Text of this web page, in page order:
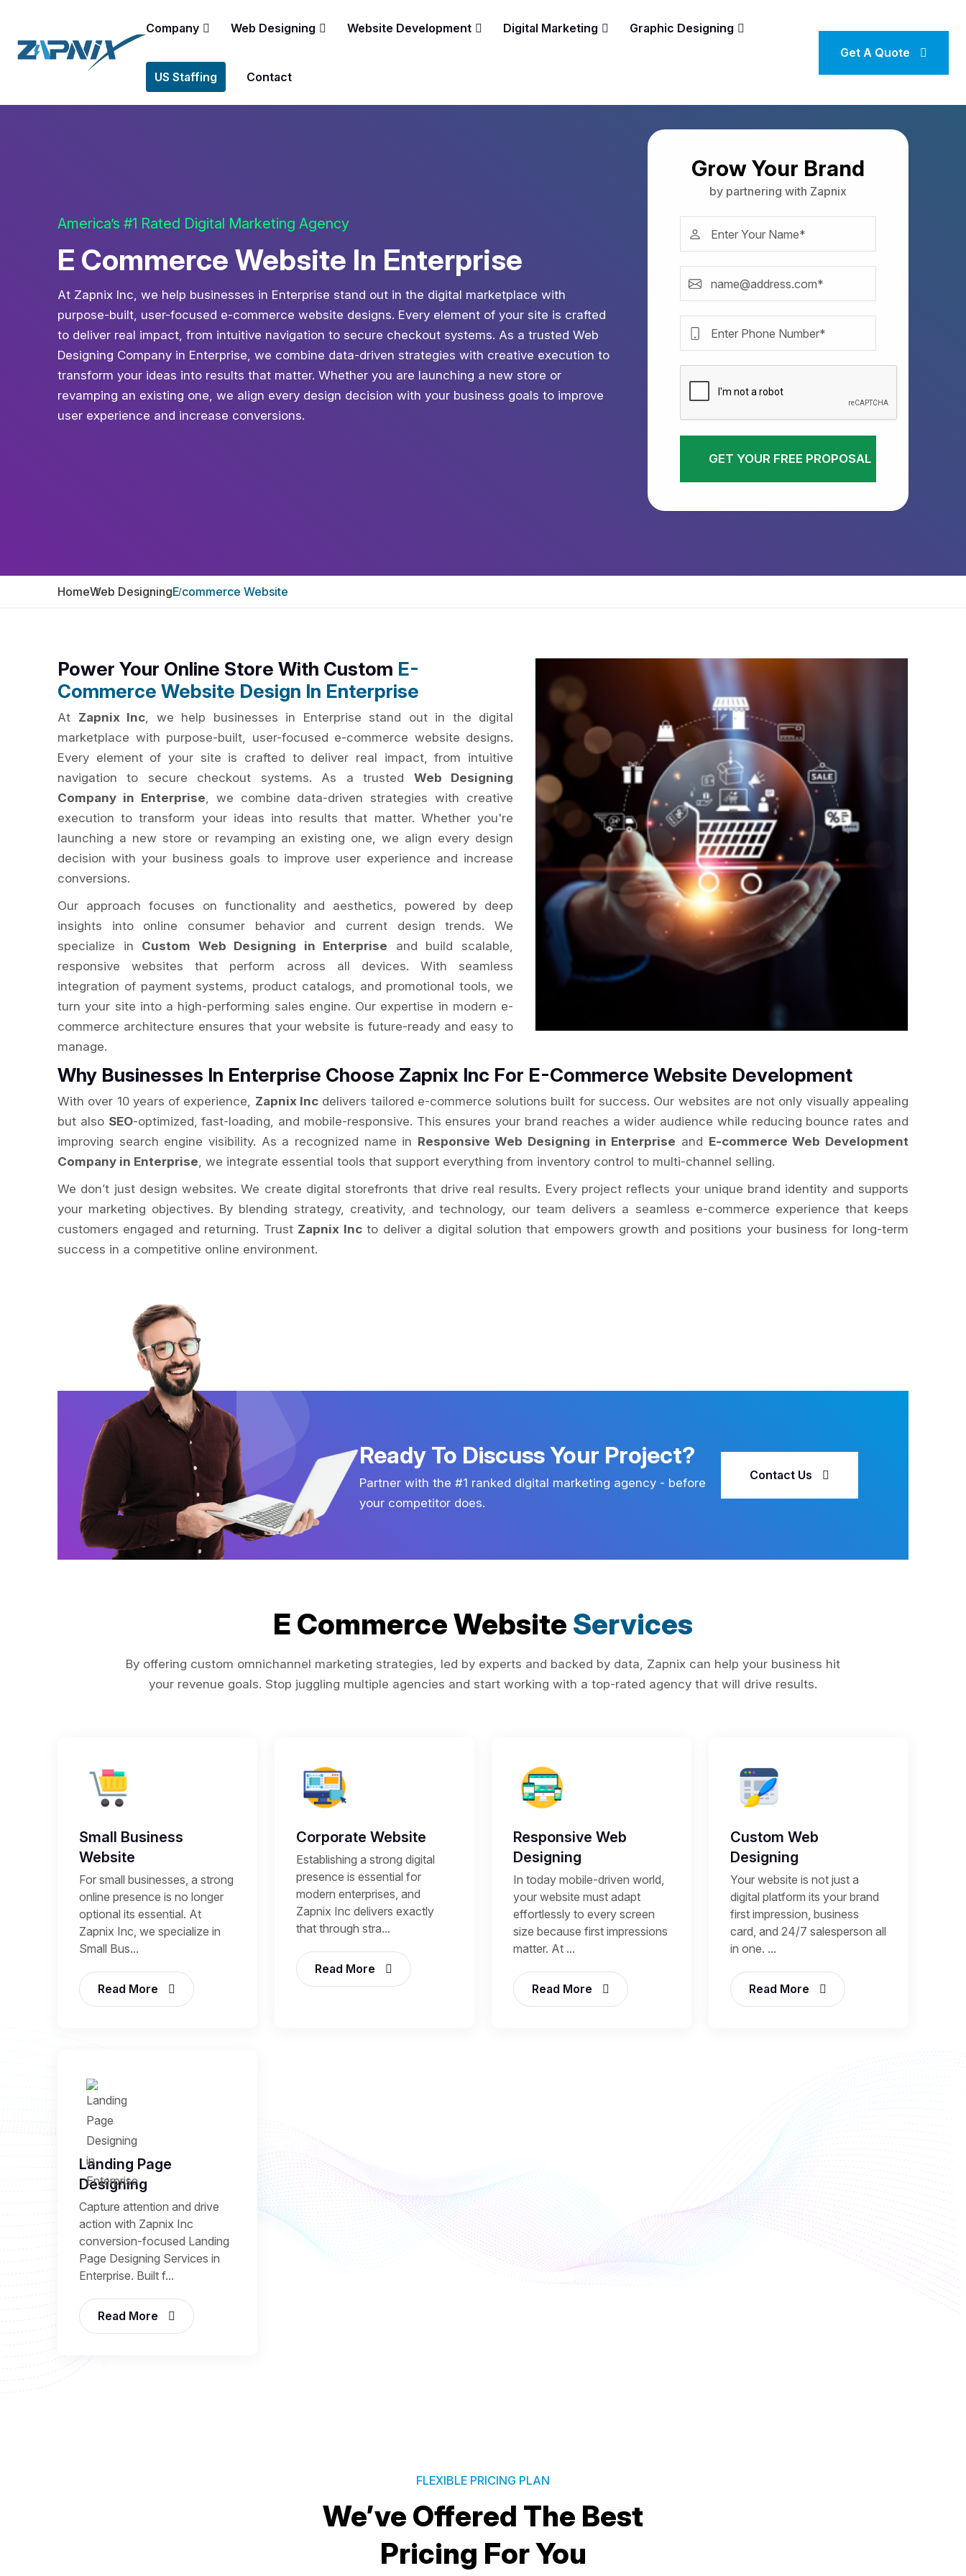
Company Web Designing Website Development Digital Marketing Graphic Designing
US Staffing Contact
Get A Quote
America’s #1 Rated Digital Marketing Agency
E Commerce Website In Enterprise
At Zapnix Inc, we help businesses in Enterprise stand out in the digital marketplace with
purpose-built, user-focused e-commerce website designs. Every element of your site is crafted
to deliver real impact, from intuitive navigation to secure checkout systems. As a trusted Web
Designing Company in Enterprise, we combine data-driven strategies with creative execution to
transform your ideas into results that matter. Whether you are launching a new store or
revamping an existing one, we align every design decision with your business goals to improve
user experience and increase conversions.
Grow Your Brand
by partnering with Zapnix
GET YOUR FREE PROPOSAL
HomeWeb DesigningE commerce Website
Power Your Online Store With Custom E-
Commerce Website Design In Enterprise
At Zapnix Inc, we help businesses in Enterprise stand out in the digital
marketplace with purpose-built, user-focused e-commerce website designs.
Every element of your site is crafted to deliver real impact, from intuitive
navigation to secure checkout systems. As a trusted Web Designing
Company in Enterprise, we combine data-driven strategies with creative
execution to transform your ideas into results that matter. Whether you're
launching a new store or revamping an existing one, we align every design
decision with your business goals to improve user experience and increase
conversions.
Our approach focuses on functionality and aesthetics, powered by deep
insights into online consumer behavior and current design trends. We
specialize in Custom Web Designing in Enterprise and build scalable,
responsive websites that perform across all devices. With seamless
integration of payment systems, product catalogs, and promotional tools, we
turn your site into a high-performing sales engine. Our expertise in modern e-
commerce architecture ensures that your website is future-ready and easy to
manage.
Why Businesses In Enterprise Choose Zapnix Inc For E-Commerce Website Development
With over 10 years of experience, Zapnix Inc delivers tailored e-commerce solutions built for success. Our websites are not only visually appealing
but also SEO-optimized, fast-loading, and mobile-responsive. This ensures your brand reaches a wider audience while reducing bounce rates and
improving search engine visibility. As a recognized name in Responsive Web Designing in Enterprise and E-commerce Web Development
Company in Enterprise, we integrate essential tools that support everything from inventory control to multi-channel selling.
We don’t just design websites. We create digital storefronts that drive real results. Every project reflects your unique brand identity and supports
your marketing objectives. By blending strategy, creativity, and technology, our team delivers a seamless e-commerce experience that keeps
customers engaged and returning. Trust Zapnix Incto deliver a digital solution that empowers growth and positions your business for long-term
success in a competitive online environment.
Ready To Discuss Your Project?
Partner with the #1 ranked digital marketing agency - before
your competitor does.
Contact Us
E Commerce Website Services
By offering custom omnichannel marketing strategies, led by experts and backed by data, Zapnix can help your business hit
your revenue goals. Stop juggling multiple agencies and start working with a top-rated agency that will drive results.
Small Business
Website
For small businesses, a strong
online presence is no longer
optional its essential. At
Zapnix Inc, we specialize in
Small Bus...
Read More
Corporate Website
Establishing a strong digital
presence is essential for
modern enterprises, and
Zapnix Inc delivers exactly
that through stra...
Read More
Responsive Web
Designing
In today mobile-driven world,
your website must adapt
effortlessly to every screen
size because first impressions
matter. At ...
Read More
Custom Web
Designing
Your website is not just a
digital platform its your brand
first impression, business
card, and 24/7 salesperson all
in one. ...
Read More
Landing Page
Designing
Capture attention and drive
action with Zapnix Inc
conversion-focused Landing
Page Designing Services in
Enterprise. Built f...
Read More
FLEXIBLE PRICING PLAN
We’ve Offered The Best
Pricing For You